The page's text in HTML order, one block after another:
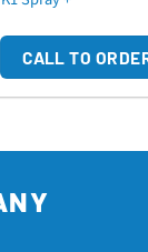
CALL TO